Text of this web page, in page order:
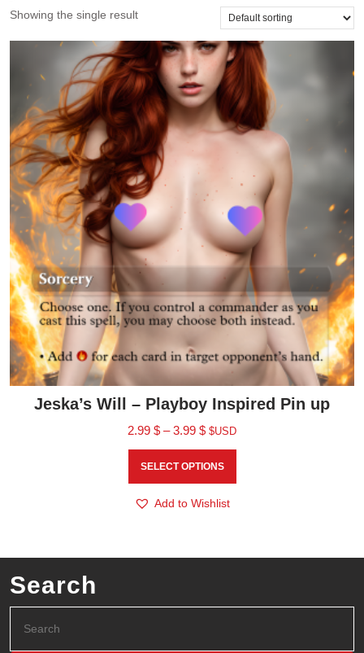
Showing the single result
Jeska’s Will – Playboy Inspired Pin up
2.99 $ – 3.99 $ $USD
SELECT OPTIONS
Add to Wishlist
Search